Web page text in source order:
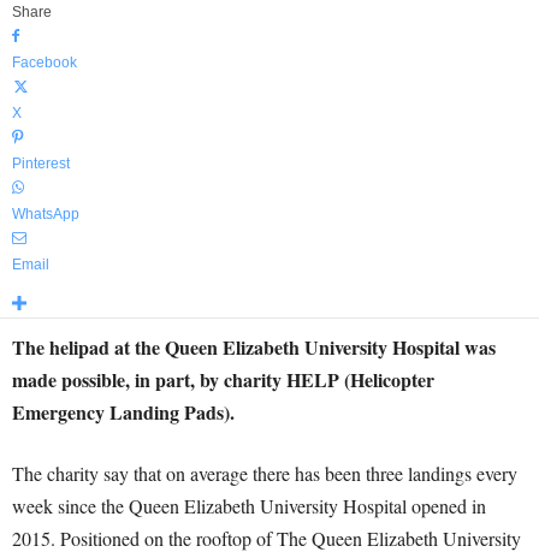
Share
Facebook
X
Pinterest
WhatsApp
Email
The helipad at the Queen Elizabeth University Hospital was
made possible, in part, by charity HELP (Helicopter
Emergency Landing Pads).
The charity say that on average there has been three landings every
week since the Queen Elizabeth University Hospital opened in
2015. Positioned on the rooftop of The Queen Elizabeth University